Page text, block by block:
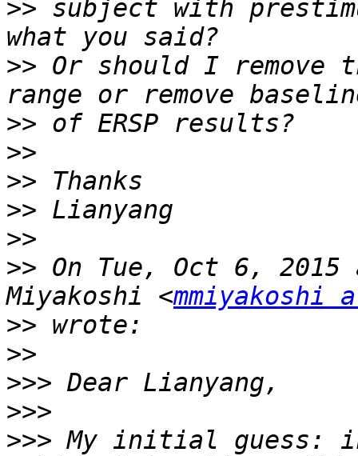
>> subject with
>> Or should I remove
>>
>>
>>
>>
>>
>> On Tue, Oct 6, 2015
Miyakoshi <mmiyakoshi
>>
>>
>>>
>>>
>>> My initial guess: